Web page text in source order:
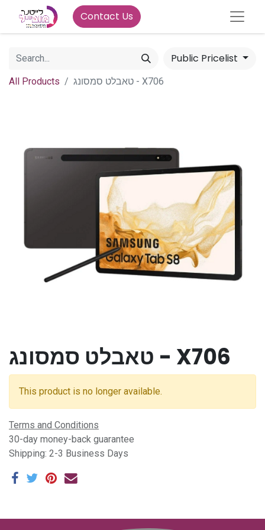
Contact Us
Public Pricelist
All Products טאבלט סמסונג - X706
טאבלט סמסונג - X706
This product is no longer available.
Terms and Conditions
30-day money-back guarantee
Shipping: 2-3 Business Days